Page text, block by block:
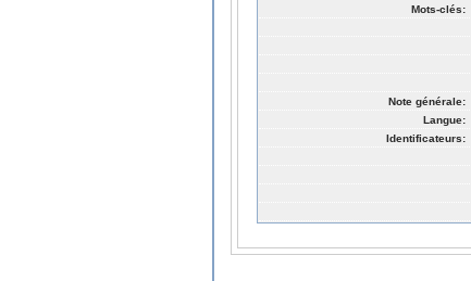
Mots-clés:
Note générale:
Langue:
Identificateurs: